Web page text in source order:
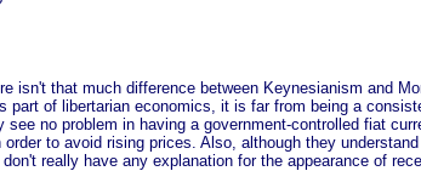
that much difference between Keynesianism and
of libertarian economics, it is far from being a
no problem in having a government-controlled fiat
to avoid rising prices. Also, although they
really have any explanation for the appearance of